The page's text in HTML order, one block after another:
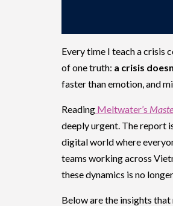
Every time I teach a crisis
of one truth: a crisis
faster than emotion, and
Reading Meltwater’s
deeply urgent. The report
digital world where
teams working across
these dynamics is no
Below are the insights